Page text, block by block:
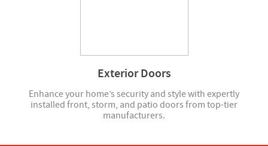
Exterior Doors
Enhance your home’s security and style with expertly
installed front, storm, and patio doors from top-tier
manufacturers.